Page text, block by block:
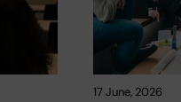
17 June, 2026